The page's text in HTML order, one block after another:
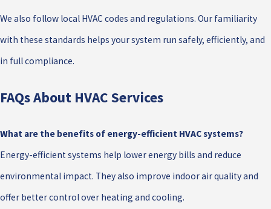
We also follow local HVAC codes and regulations. Our familiarity
with these standards helps your system run safely, efficiently, and
in full compliance.
FAQs About HVAC Services
What are the benefits of energy-efficient HVAC systems?
Energy-efficient systems help lower energy bills and reduce
environmental impact. They also improve indoor air quality and
offer better control over heating and cooling.